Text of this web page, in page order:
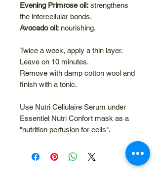
Evening Primrose oil: strengthens
the intercellular bonds.
Avocado oil: nourishing.
Twice a week, apply a thin layer.
Leave on 10 minutes.
Remove with damp cotton wool and
finish with a tonic.
Use Nutri Cellulaire Serum under
Essentiel Nutri Confort mask as a
"nutrition perfusion for cells".